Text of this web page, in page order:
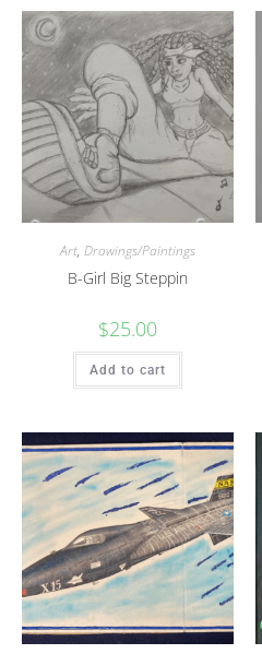
Art, Drawings/Paintings
B-Girl Big Steppin
$25.00
Add to cart